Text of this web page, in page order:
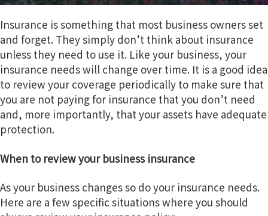
r
y
n
a
v
i
g
t
o
n
o
n
t
e
n
t
Insurance is something that most business owners set
and forget. They simply don’t think about insurance
unless they need to use it. Like your business, your
insurance needs will change over time. It is a good idea
to review your coverage periodically to make sure that
you are not paying for insurance that you don’t need
and, more importantly, that your assets have adequate
protection.
When to review your business insurance
As your business changes so do your insurance needs.
Here are a few specific situations where you should